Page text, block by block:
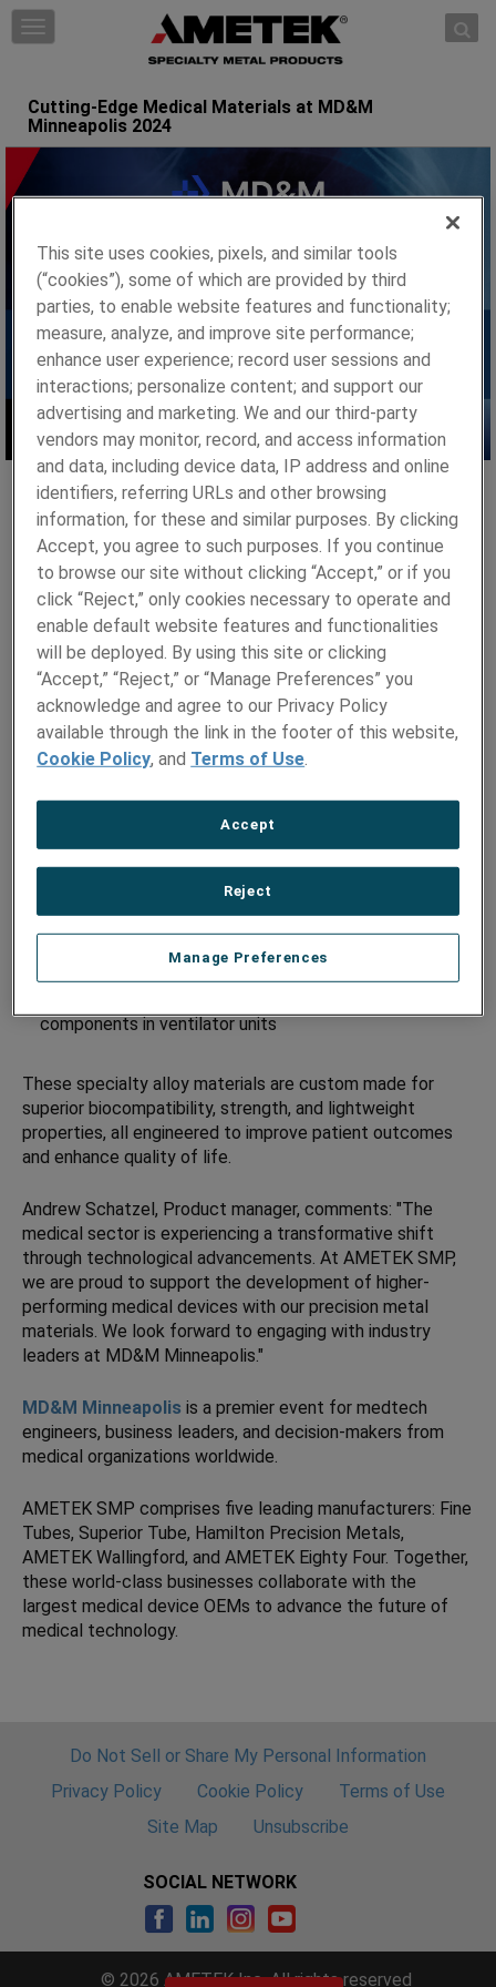
Skip to content
T
g
l
e
a
g
a
t
o
n
Cutting-Edge Medical Materials at MD&M
Minneapolis 2024
Monday, September 23, 2024
JOIN THE CONVERSATION
AMETEK Specialty Metal Products (SMP) is set to
showcase its advanced medical-grade materials at
MD&M Minneapolis, taking place on October 16-17, 2023.
Visitors can find the metal experts at Booth 3220, where
they will present a range of specialized metal products
applications. Featured products include:
Small-diameter tubesfor heart valves, stents, and
Precision strip and foilfor implantable devices,
for orthodontic brackets and MRI channel
components in ventilator units
These specialty alloy materials are custom made for
superior biocompatibility, strength, and lightweight
properties, all engineered to improve patient outcomes
and enhance quality of life.
Andrew Schatzel, Product manager, comments: "The
medical sector is experiencing a transformative shift
through technological advancements. At AMETEK SMP,
we are proud to support the development of higher-
performing medical devices with our precision metal
materials. We look forward to engaging with industry
leaders at MD&M Minneapolis."
MD&M Minneapolis is a premier event for medtech
engineers, business leaders, and decision-makers from
medical organizations worldwide.
AMETEK SMP comprises five leading manufacturers: Fine
Tubes, Superior Tube, Hamilton Precision Metals,
AMETEK Wallingford, and AMETEK Eighty Four. Together,
these world-class businesses collaborate with the
largest medical device OEMs to advance the future of
medical technology.
Do Not Sell or Share My Personal Information
Privacy Policy
Cookie Policy
Terms of Use
Site Map
Unsubscribe
SOCIAL NETWORK
© 2026 AMETEK Inc. All rights reserved
This site uses cookies, pixels, and similar tools
(“cookies”), some of which are provided by third
parties, to enable website features and functionality;
measure, analyze, and improve site performance;
enhance user experience; record user sessions and
interactions; personalize content; and support our
advertising and marketing. We and our third-party
vendors may monitor, record, and access information
and data, including device data, IP address and online
identifiers, referring URLs and other browsing
information, for these and similar purposes. By clicking
Accept, you agree to such purposes. If you continue
to browse our site without clicking “Accept,” or if you
click “Reject,” only cookies necessary to operate and
enable default website features and functionalities
will be deployed. By using this site or clicking
“Accept,” “Reject,” or “Manage Preferences” you
acknowledge and agree to our Privacy Policy
available through the link in the footer of this website,
Cookie Policy, and Terms of Use
Manage Preferences
Reject
Accept